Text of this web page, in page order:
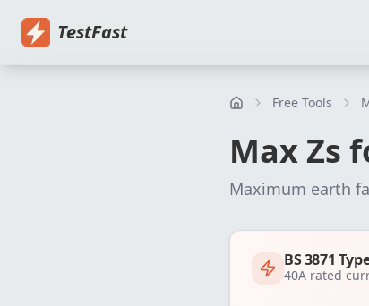
TestFast
Free Tools
Max Zs
Maximum earth
BS 3871
40A rated